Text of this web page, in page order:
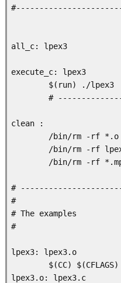
all_c: lpex3
execute_c: lpex3
        $(run) ./lpex3
#
clean :
/bin/rm -rf *.o
/bin/rm -rf
/bin/rm -rf
#
#
# The examples
#
lpex3: lpex3.o
$(CC)
lpex3.o: lpex3.c